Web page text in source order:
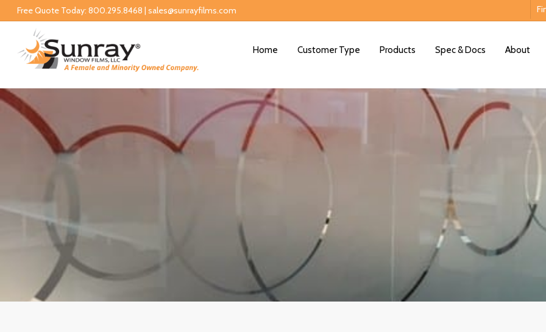
Free Quote Today: 800.295.8468 | sales@sunrayfilms.com
Home Customer Type Products Spec & Docs About